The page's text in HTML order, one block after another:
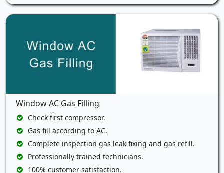
Window AC Gas Filling
Check first compressor.
Gas fill according to AC.
Complete inspection gas leak fixing and gas refill.
Professionally trained technicians.
100% customer satisfaction.